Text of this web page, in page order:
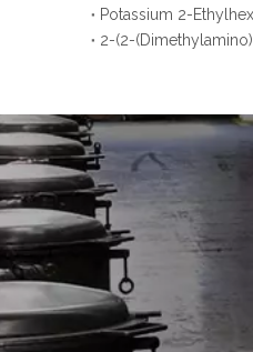
Potassium 2-
2-(2-